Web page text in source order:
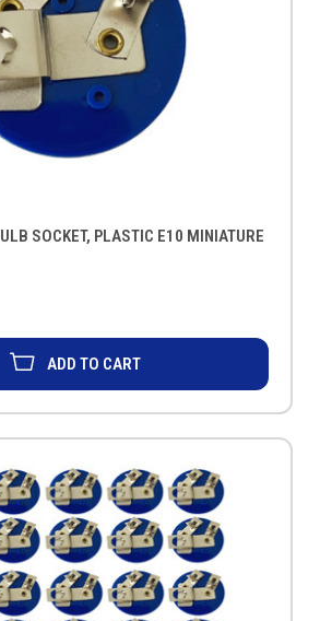
SOCKET, PLASTIC E10 MINIATURE
ADD TO CART